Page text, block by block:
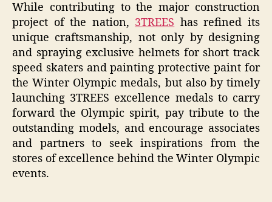
While contributing to the major construction
project of the nation, 3TREES has refined its
unique craftsmanship, not only by designing
and spraying exclusive helmets for short track
speed skaters and painting protective paint for
the Winter Olympic medals, but also by timely
launching 3TREES excellence medals to carry
forward the Olympic spirit, pay tribute to the
outstanding models, and encourage associates
and partners to seek inspirations from the
stores of excellence behind the Winter Olympic
events.